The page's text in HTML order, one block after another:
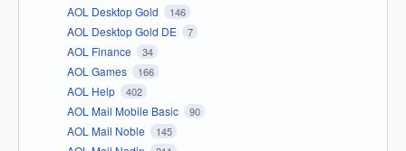
AOL Desktop Gold 146
AOL Desktop Gold DE 7
AOL Finance 34
AOL Games 166
AOL Help 402
AOL Mail Mobile Basic 90
AOL Mail Noble 145